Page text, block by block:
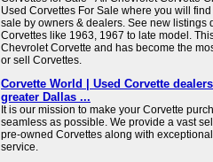
Used Corvettes For Sale where you will
sale by owners & dealers. See new listings
Corvettes like 1963, 1967 to late model.
Chevrolet Corvette and has become the
or sell Corvettes.
Corvette World | Used Corvette
greater Dallas ...
It is our mission to make your Corvette
seamless as possible. We provide a vast
pre-owned Corvettes along with
service.